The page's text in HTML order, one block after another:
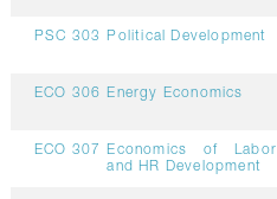
PSC 303 Political Development
ECO 306 Energy Economics
ECO 307
Economics of Labor
and HR Development